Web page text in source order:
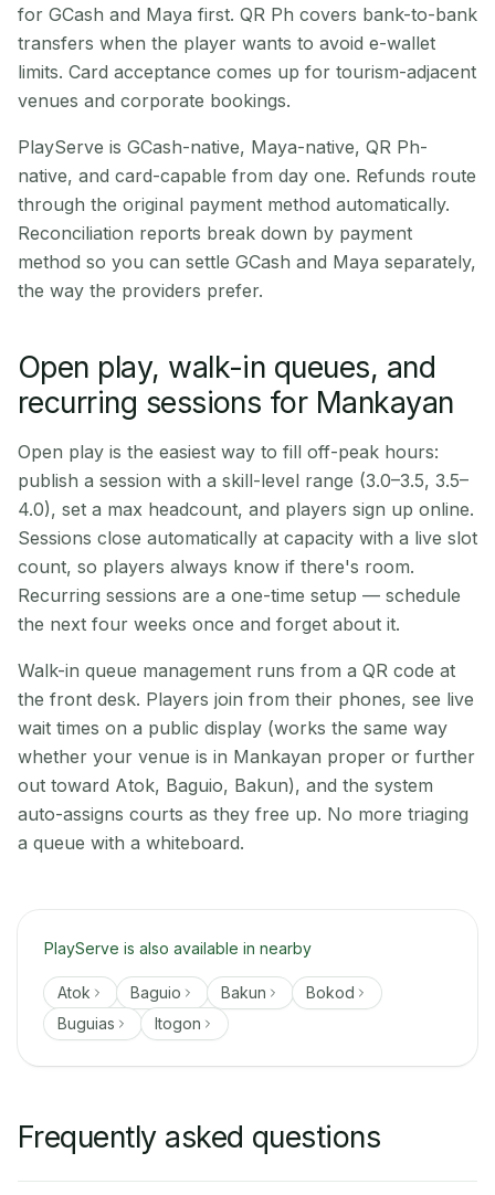
for GCash and Maya first. QR Ph covers bank-to-bank
transfers when the player wants to avoid e-wallet
limits. Card acceptance comes up for tourism-adjacent
venues and corporate bookings.
PlayServe is GCash-native, Maya-native, QR Ph-
native, and card-capable from day one. Refunds route
through the original payment method automatically.
Reconciliation reports break down by payment
method so you can settle GCash and Maya separately,
the way the providers prefer.
Open play, walk-in queues, and
recurring sessions for Mankayan
Open play is the easiest way to fill off-peak hours:
publish a session with a skill-level range (3.0–3.5, 3.5–
4.0), set a max headcount, and players sign up online.
Sessions close automatically at capacity with a live slot
count, so players always know if there's room.
Recurring sessions are a one-time setup — schedule
the next four weeks once and forget about it.
Walk-in queue management runs from a QR code at
the front desk. Players join from their phones, see live
wait times on a public display (works the same way
whether your venue is in Mankayan proper or further
out toward Atok, Baguio, Bakun), and the system
auto-assigns courts as they free up. No more triaging
a queue with a whiteboard.
PlayServe is also available in nearby
Atok Baguio Bakun
Bokod
Buguias
Itogon
Frequently asked questions